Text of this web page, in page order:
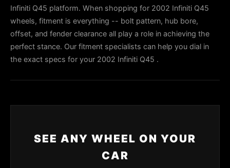
Infiniti Q45 platform. When shopping for 2002 Infiniti Q45
wheels, fitment is everything -- bolt pattern, hub bore,
offset, and fender clearance all play a role in achieving the
perfect stance. Our fitment specialists can help you dial in
the exact specs for your 2002 Infiniti Q45 .
SEE ANY WHEEL ON YOUR
CAR